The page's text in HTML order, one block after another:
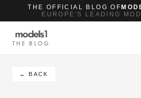
THE OFFICIAL BLOG OF
EUROPE'S LEADING
THE BLOG
← BACK